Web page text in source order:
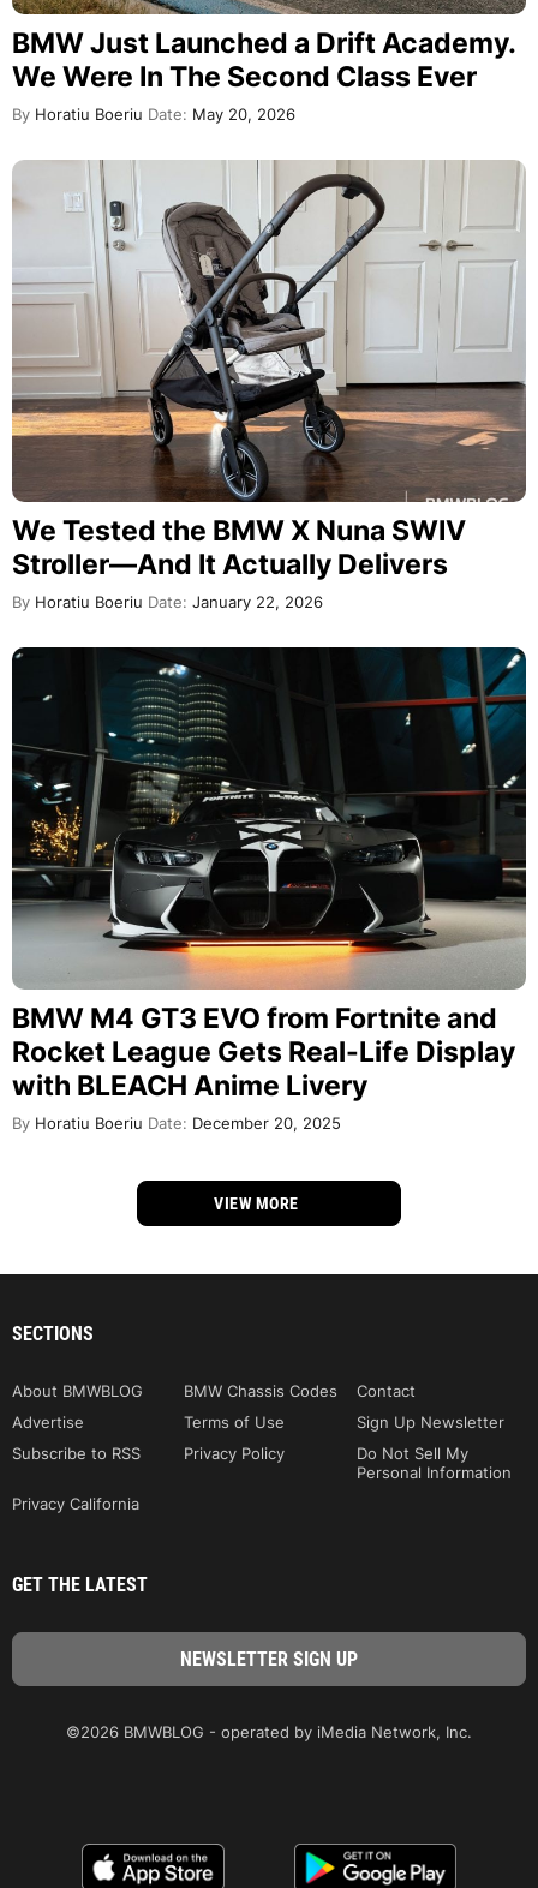
BMW Just Launched a Drift Academy.
We Were In The Second Class Ever
By Horatiu Boeriu Date: May 20, 2026
We Tested the BMW X Nuna SWIV
Stroller—And It Actually Delivers
By Horatiu Boeriu Date: January 22, 2026
BMW M4 GT3 EVO from Fortnite and
Rocket League Gets Real-Life Display
with BLEACH Anime Livery
By Horatiu Boeriu Date: December 20, 2025
VIEW MORE
SECTIONS
About BMWBLOG BMW Chassis Codes
Contact
Advertise
Terms of Use
Sign Up Newsletter
Subscribe to RSS
Privacy Policy
Do Not Sell My
Personal Information
Privacy California
GET THE LATEST
©2026 BMWBLOG - operated by iMedia Network, Inc.